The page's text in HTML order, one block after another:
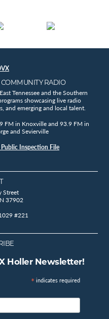
RADIO
Tennessee and the Southern
showcasing live radio
and emerging and local talent.
FM in Knoxville and 93.9 FM in
and Sevierville
Inspection File
Street
37902
#221
Holler Newsletter!
* indicates required